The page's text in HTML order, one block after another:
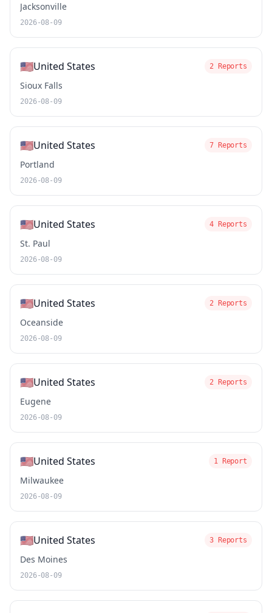
Jacksonville
2026-08-09
🇺🇸United States 2 Reports
Sioux Falls
2026-08-09
🇺🇸United States 7 Reports
Portland
2026-08-09
🇺🇸United States 4 Reports
St. Paul
2026-08-09
🇺🇸United States 2 Reports
Oceanside
2026-08-09
🇺🇸United States 2 Reports
Eugene
2026-08-09
🇺🇸United States 1 Report
Milwaukee
2026-08-09
🇺🇸United States 3 Reports
Des Moines
2026-08-09